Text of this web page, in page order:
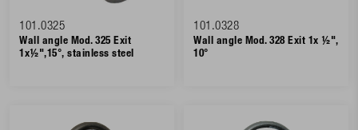
101.0325
Wall angle Mod. 325 Exit
1x½",15°, stainless steel
101.0328
Wall angle Mod. 328 Exit 1x ½",
10°